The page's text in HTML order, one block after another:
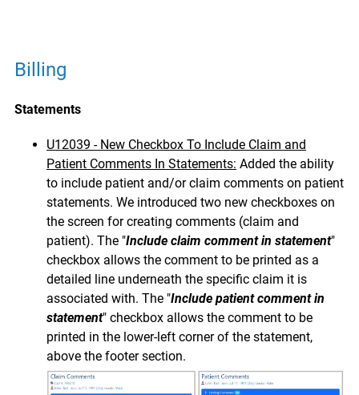
Billing
Statements
U12039 - New Checkbox To Include Claim and
Patient Comments In Statements: Added the ability
to include patient and/or claim comments on patient
statements. We introduced two new checkboxes on
the screen for creating comments (claim and
patient). The "Include claim comment in statement"
checkbox allows the comment to be printed as a
detailed line underneath the specific claim it is
associated with. The "Include patient comment in
statement" checkbox allows the comment to be
printed in the lower-left corner of the statement,
above the footer section.